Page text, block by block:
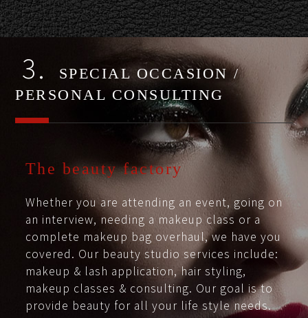
3.
SPECIAL OCCASION /
PERSONAL CONSULTING
The beauty factory
Whether you are attending an event, going on
an interview, needing a makeup class or a
complete makeup bag overhaul, we have you
covered. Our beauty studio services include:
makeup & lash application, hair styling,
makeup classes & consulting. Our goal is to
provide beauty for all your life style needs.